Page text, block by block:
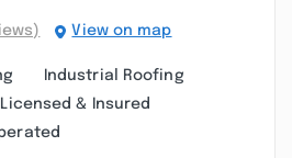
View on map
Industrial Roofing
Licensed & Insured